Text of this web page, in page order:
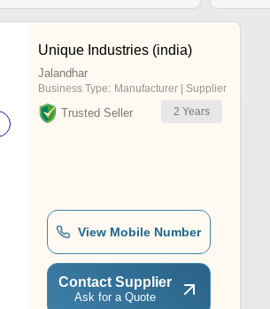
Unique Industries (india)
Jalandhar
Business Type: Manufacturer | Supplier
Trusted Seller 2 Years
View Mobile Number
Contact Supplier
Ask for a Quote